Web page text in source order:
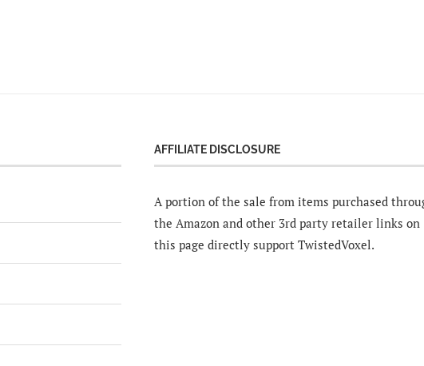
AFFILIATE DISCLOSURE
A portion of the sale from items purchased
the Amazon and other 3rd party retailer links on
this page directly support TwistedVoxel.